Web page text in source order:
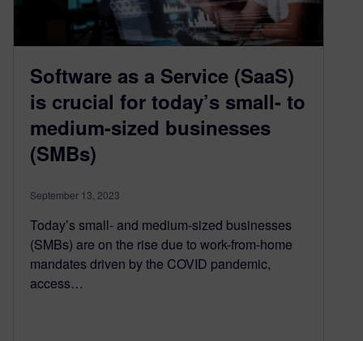
Software as a Service (SaaS)
is crucial for today’s small- to
medium-sized businesses
(SMBs)
September 13, 2023
Today’s small- and medium-sized businesses
(SMBs) are on the rise due to work-from-home
mandates driven by the COVID pandemic,
access…